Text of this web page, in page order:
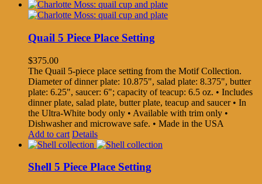
Quail 5 Piece Place Setting
$375.00
The Quail 5-piece place setting from the Motif Collection.
Diameter of dinner plate: 10.875", salad plate: 8.375", butter
plate: 6.25", saucer: 6"; capacity of teacup: 6.5 oz. • Includes
dinner plate, salad plate, butter plate, teacup and saucer • In
the Ultra-White body only • Available with trim only •
Dishwasher and microwave safe. • Made in the USA
Add to cart Details
Shell 5 Piece Place Setting